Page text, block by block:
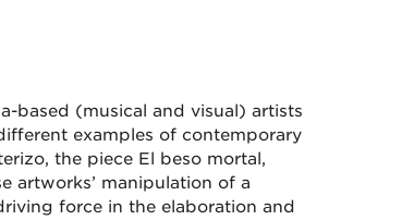
based (musical and visual) artists
examples of contemporary
the piece El beso mortal,
artworks’ manipulation of a
force in the elaboration and